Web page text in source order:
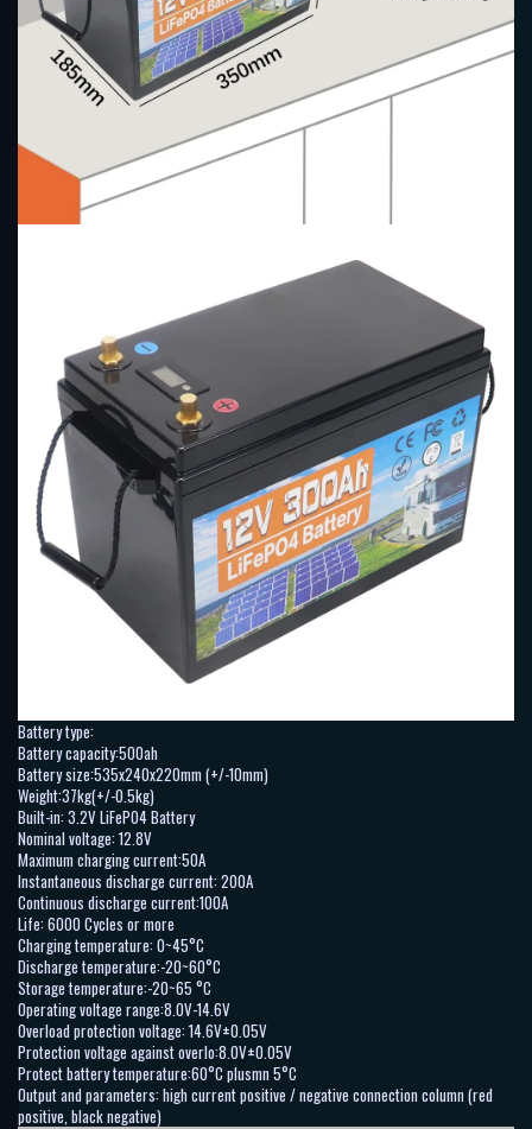
Battery type:
Battery capacity:500ah
Battery size:535x240x220mm (+/-10mm)
Weight:37kg(+/-0.5kg)
Built-in: 3.2V LiFePO4 Battery
Nominal voltage: 12.8V
Maximum charging current:50A
Instantaneous discharge current: 200A
Continuous discharge current:100A
Life: 6000 Cycles or more
Charging temperature: 0~45°C
Discharge temperature:-20~60°C
Storage temperature:-20~65 °C
Operating voltage range:8.0V-14.6V
Overload protection voltage: 14.6V±0.05V
Protection voltage against overlo:8.0V±0.05V
Protect battery temperature:60°C plusmn 5°C
Output and parameters: high current positive / negative connection column (red
positive, black negative)